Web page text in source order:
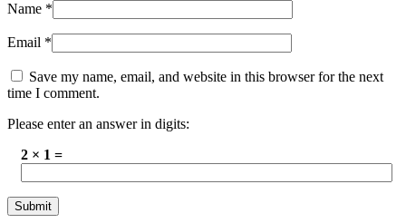
Name *
Email *
Save my name, email, and website in this browser for the next
time I comment.
Please enter an answer in digits:
2 × 1 =